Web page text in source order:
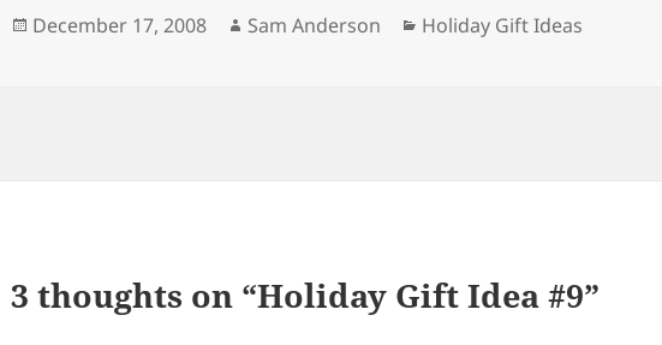
Posted
December 17, 2008 Author
Sam Anderson Categories
Holiday Gift Ideas
3 thoughts on “Holiday Gift Idea #9”